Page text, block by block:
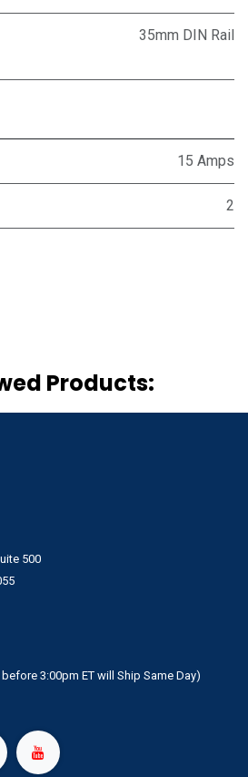
35mm DIN Rail
15 Amps
2
Products:
500
3:00pm ET will Ship Same Day)